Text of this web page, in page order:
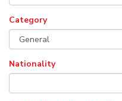
Category
Nationality